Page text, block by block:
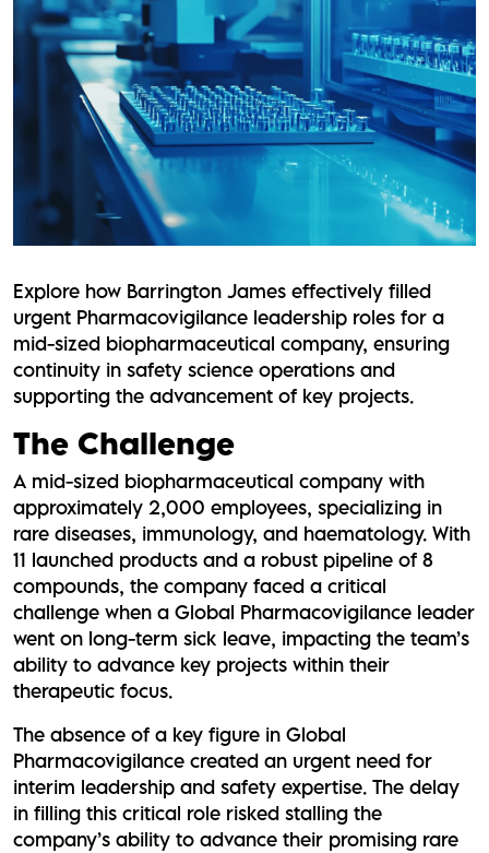
Explore how Barrington James effectively filled
urgent Pharmacovigilance leadership roles for a
mid-sized biopharmaceutical company, ensuring
continuity in safety science operations and
supporting the advancement of key projects.
The Challenge
A mid-sized biopharmaceutical company with
approximately 2,000 employees, specializing in
rare diseases, immunology, and haematology. With
11 launched products and a robust pipeline of 8
compounds, the company faced a critical
challenge when a Global Pharmacovigilance leader
went on long-term sick leave, impacting the team’s
ability to advance key projects within their
therapeutic focus.
The absence of a key figure in Global
Pharmacovigilance created an urgent need for
interim leadership and safety expertise. The delay
in filling this critical role risked stalling the
company’s ability to advance their promising rare